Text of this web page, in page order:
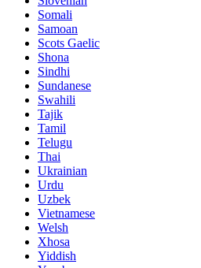
Somali
Samoan
Scots Gaelic
Shona
Sindhi
Sundanese
Swahili
Tajik
Tamil
Telugu
Thai
Ukrainian
Urdu
Uzbek
Vietnamese
Welsh
Xhosa
Yiddish